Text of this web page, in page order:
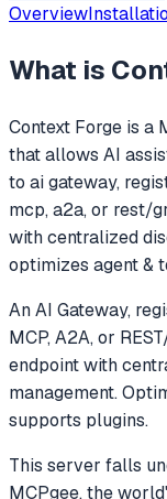
Overview
What is
Context Forge is a
that allows AI
to ai gateway,
mcp, a2a, or rest/
with centralized
optimizes agent &
An AI Gateway,
MCP, A2A, or
endpoint with
management.
supports plugins.
This server falls
MCPgee, the